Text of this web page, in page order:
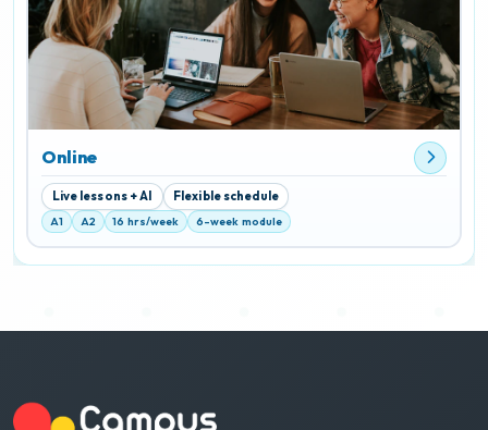
Online
Live lessons + AI Flexible schedule
A1 A2 16 hrs/week 6-week module